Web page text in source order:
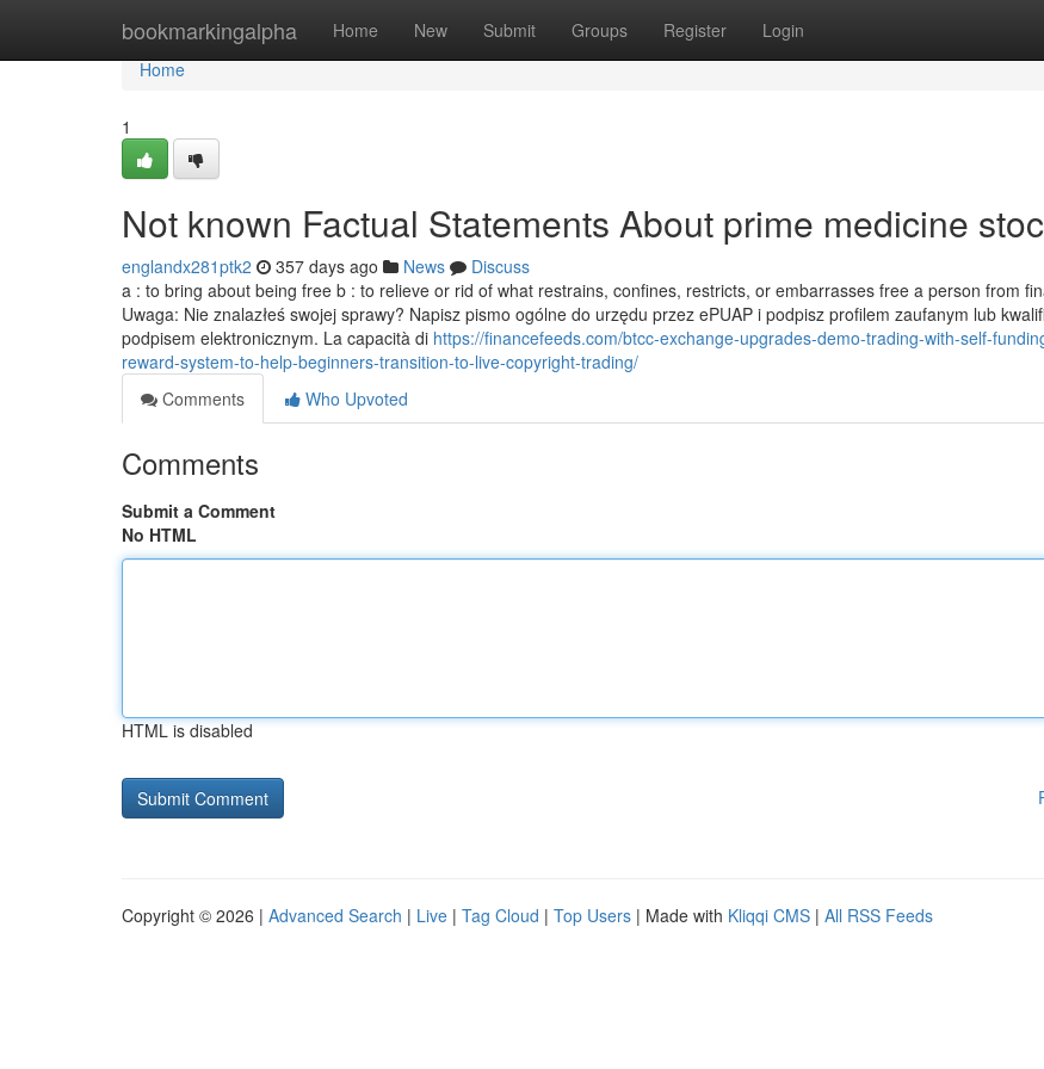
bookmarkingalpha Home New Submit Groups Register Login
Home
Home
1
Not known Factual Statements About prime medicine
englandx281ptk2 357 days ago News
Discuss
a : to bring about being free b : to relieve or rid of what restrains, confines, restricts, or embarrasses free a person from
Uwaga: Nie znalazłeś swojej sprawy? Napisz pismo ogólne do urzędu przez ePUAP i podpisz profilem zaufanym lub
podpisem elektronicznym. La capacità di https://financefeeds.com/btcc-exchange-upgrades-demo-trading-with-self-
reward-system-to-help-beginners-transition-to-live-copyright-trading/
Comments
Who Upvoted
Comments
Submit a Comment
No HTML
HTML is disabled
Copyright © 2026 | Advanced Search | Live | Tag Cloud | Top Users | Made with Kliqqi CMS | All RSS Feeds